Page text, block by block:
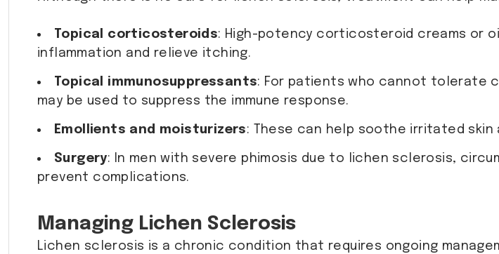
Topical corticosteroids: High-potency corticosteroid creams or
inflammation and relieve itching.
Topical immunosuppressants: For patients who cannot tolerate
may be used to suppress the immune response.
Emollients and moisturizers: These can help soothe irritated
Surgery: In men with severe phimosis due to lichen sclerosis,
prevent complications.
Managing Lichen Sclerosis
Lichen sclerosis is a chronic condition that requires ongoing